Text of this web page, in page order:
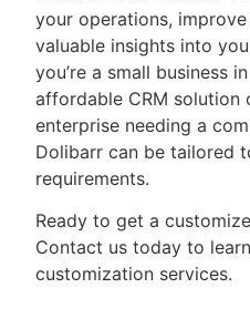
your operations,
valuable insights into
you’re a small business
affordable CRM solution
enterprise needing a
Dolibarr can be tailored
requirements.
Ready to get a
Contact us today to
customization services.